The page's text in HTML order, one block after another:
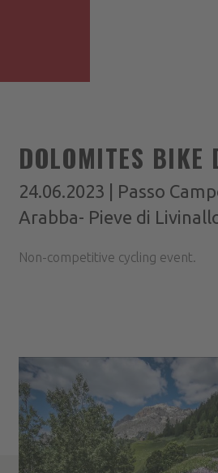
DOLOMITES BIKE
24.06.2023 | Passo
Arabba- Pieve di
Non-competitive cycling event.